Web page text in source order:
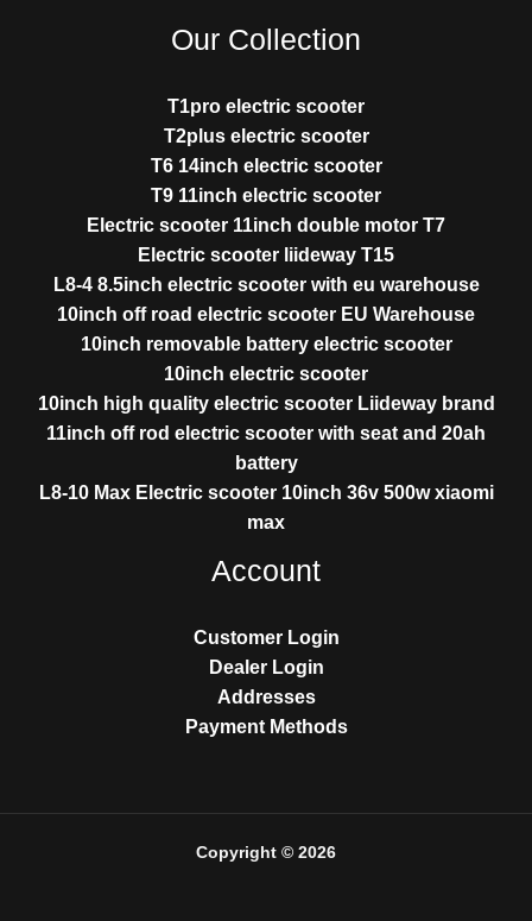
Our Collection
T1pro electric scooter
T2plus electric scooter
T6 14inch electric scooter
T9 11inch electric scooter
Electric scooter 11inch double motor T7
Electric scooter liideway T15
L8-4 8.5inch electric scooter with eu warehouse
10inch off road electric scooter EU Warehouse
10inch removable battery electric scooter
10inch electric scooter
10inch high quality electric scooter Liideway brand
11inch off rod electric scooter with seat and 20ah
battery
L8-10 Max Electric scooter 10inch 36v 500w xiaomi
max
Account
Customer Login
Dealer Login
Addresses
Payment Methods
Copyright © 2026